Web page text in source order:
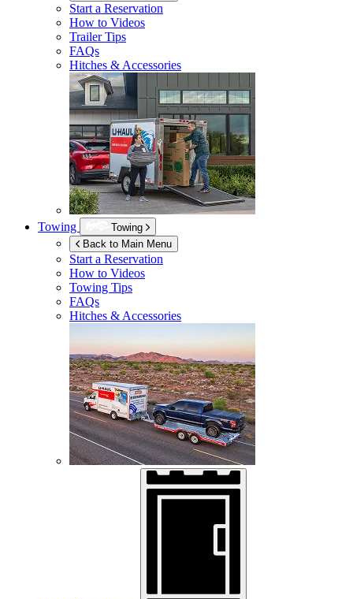
Start a Reservation
How to Videos
Trailer Tips
FAQs
Hitches & Accessories
Towing
Towing
Back to Main Menu
Start a Reservation
How to Videos
Towing Tips
FAQs
Hitches & Accessories